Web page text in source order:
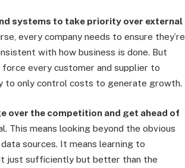
systems to take priority over external
every company needs to ensure they’re
with how business is done. But
force every customer and supplier to
to only control costs to generate growth.
over the competition and get ahead of
This means looking beyond the obvious
sources. It means learning to
just sufficiently but better than the